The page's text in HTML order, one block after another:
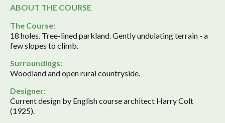
ABOUT THE COURSE
The Course:
18 holes. Tree-lined parkland. Gently undulating terrain - a
few slopes to climb.
Surroundings:
Woodland and open rural countryside.
Designer:
Current design by English course architect Harry Colt
(1925).